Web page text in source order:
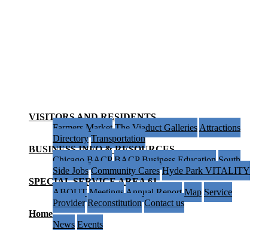
VISITORS AND RESIDENTS
Farmers Market The Viaduct Galleries Attractions
Directory Transportation
BUSINESS INFO & RESOURCES
Chicago BACP BACP Business Education South
Side Jobs Community Cares Hyde Park VITALITY
SPECIAL SERVICE AREA 61
ABOUT Meetings Annual Report Map Service
Provider Reconstitution Contact us
Home
News Events